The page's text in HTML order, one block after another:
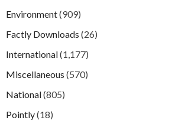
Environment(909)
Factly Downloads (26)
International(1,177)
Miscellaneous (570)
National(805)
Pointly(18)